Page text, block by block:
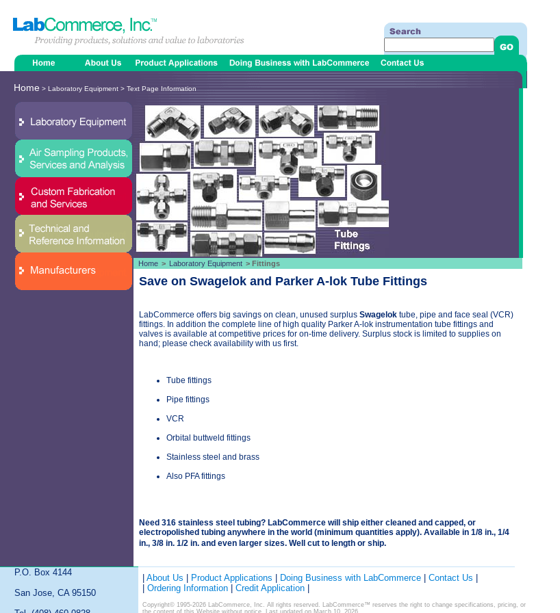
Home > Laboratory Equipment > Fittings
Save on Swagelok and Parker A-lok Tube Fittings
LabCommerce offers big savings on clean, unused surplus Swagelok tube, pipe and face seal (VCR)
fittings. In addition the complete line of high quality Parker A-lok instrumentation tube fittings and
valves is available at competitive prices for on-time delivery. Surplus stock is limited to supplies on
hand; please check availability with us first.
Tube fittings
Pipe fittings
VCR
Orbital buttweld fittings
Stainless steel and brass
Also PFA fittings
Need 316 stainless steel tubing? LabCommerce will ship either cleaned and capped, or
electropolished tubing anywhere in the world (minimum quantities apply). Available in 1/8 in., 1/4
in., 3/8 in. 1/2 in. and even larger sizes. Well cut to length or ship.
P.O. Box 4144
San Jose, CA 95150
About Us Product Applications Doing Business with LabCommerce Contact Us
Ordering Information Credit Application
Copyright© 1995-2026 LabCommerce, Inc. All rights reserved. LabCommerce™ reserves the right to change specifications, pricing, or
the content of this Website without notice. Last updated on March 10, 2026.
Home > Laboratory Equipment > Text Page Information